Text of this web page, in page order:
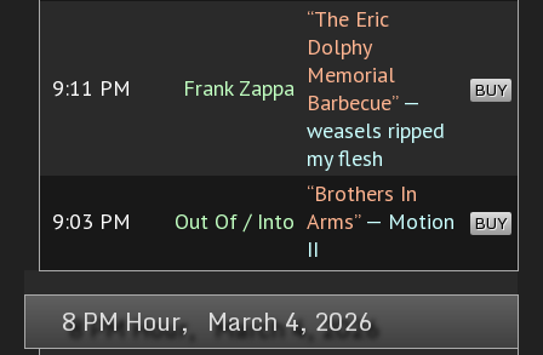
9:11 PM Frank Zappa
“The Eric
Dolphy
Memorial
Barbecue”—
weasels ripped
my flesh
BUY
9:03 PM Out Of / Into
“Brothers In
Arms”— Motion
II
BUY
8 PM Hour, March 4, 2026